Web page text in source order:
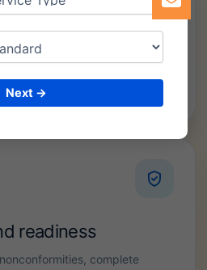
and implementation
actually operates.
readiness
complete
Next →